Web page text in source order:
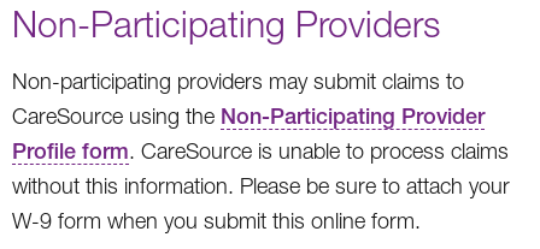
Non-Participating Providers
Non-participating providers may submit claims to
CareSource using the Non-Participating Provider
Profile form. CareSource is unable to process claims
without this information. Please be sure to attach your
W-9 form when you submit this online form.